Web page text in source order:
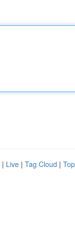
| Live | Tag Cloud |